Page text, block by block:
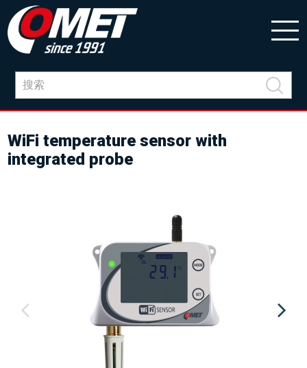
WiFi temperature sensor with
integrated probe